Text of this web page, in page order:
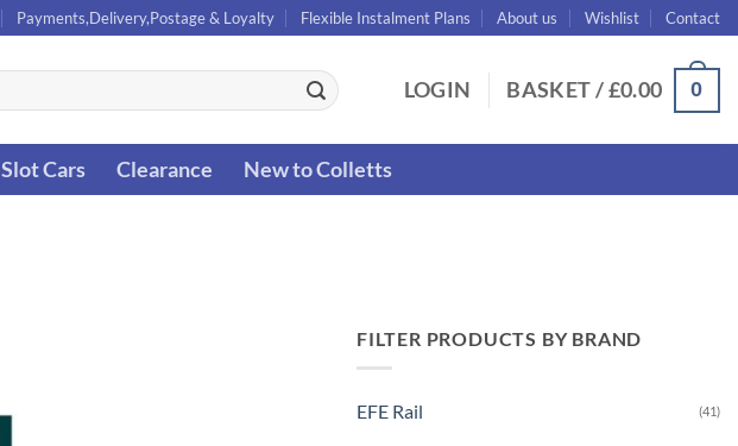
Payments,Delivery,Postage & Loyalty Flexible Instalment Plans About us Wishlist Contact
LOGIN BASKET /£0.00 0
Slot Cars Clearance New to Colletts
FILTER PRODUCTS BY BRAND
EFE Rail (41)